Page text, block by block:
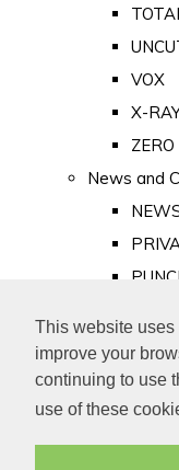
This website
improve your
continuing to use
use of these
VOX
X-
ZERO
News and
Old
Royalty